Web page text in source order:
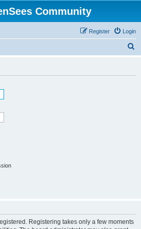
Community
Login
Register
Registering takes only a few moments